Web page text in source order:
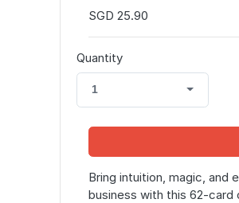
SGD 25.90
Quantity
1
Bring intuition, magic, and
business with this 62-card